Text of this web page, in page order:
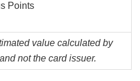
Points
value calculated by
not the card issuer.